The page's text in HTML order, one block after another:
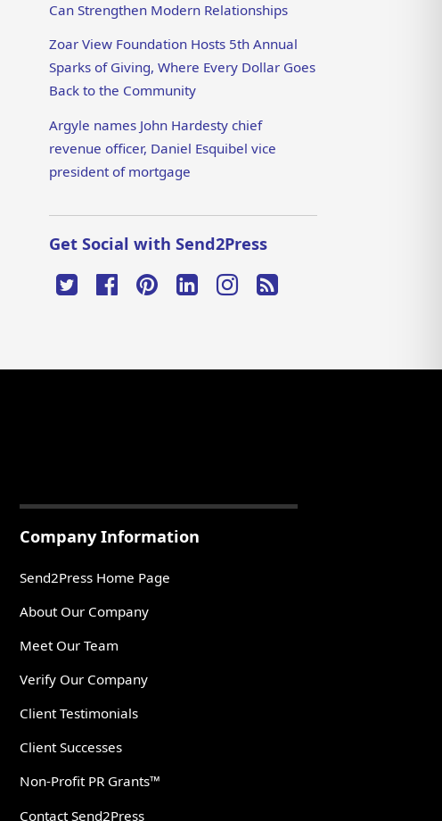
Can Strengthen Modern Relationships
Zoar View Foundation Hosts 5th Annual
Sparks of Giving, Where Every Dollar Goes
Back to the Community
Argyle names John Hardesty chief
revenue officer, Daniel Esquibel vice
president of mortgage
Get Social with Send2Press
Company Information
Send2Press Home Page
About Our Company
Meet Our Team
Verify Our Company
Client Testimonials
Client Successes
Non-Profit PR Grants™
Contact Send2Press